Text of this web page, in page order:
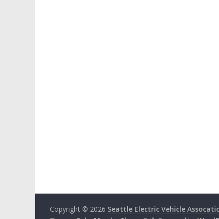
Copyright © 2026 Seattle Electric Vehicle